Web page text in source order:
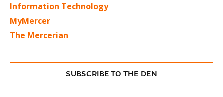
Information Technology
MyMercer
The Mercerian
SUBSCRIBE TO THE DEN